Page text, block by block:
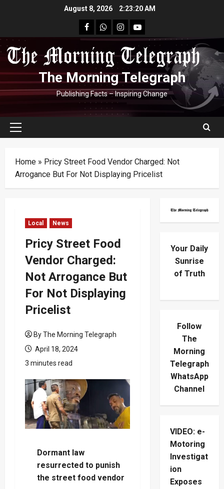
August 8, 2026 2:23:21 AM
facebookWhatsapp
instagram
youtube
The Morning Telegraph
Publishing Facts – Inspiring Change
Primary
Home » Pricy Street Food Vendor Charged: Not
Arrogance But For Not Displaying Pricelist
Local News
Pricy Street Food
Vendor Charged:
Not Arrogance But
For Not Displaying
Pricelist
By The Morning Telegraph
April 18, 2024
3 minutes read
Dormant law
resurrected to punish
the street food vendor
Your Daily
Sunrise
of Truth
Follow
The
Morning
Telegraph
WhatsApp
Channel
VIDEO: e-
Motoring
Investigat
ion
Exposes